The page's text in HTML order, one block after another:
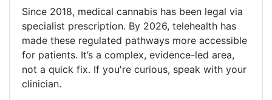
Since 2018, medical cannabis has been legal via
specialist prescription. By 2026, telehealth has
made these regulated pathways more accessible
for patients. It’s a complex, evidence-led area,
not a quick fix. If you're curious, speak with your
clinician.